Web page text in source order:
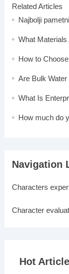
Related Articles
Najbolji
What
How to
Are Bulk
What Is
How much do
Navigation
Characters
Character
Hot